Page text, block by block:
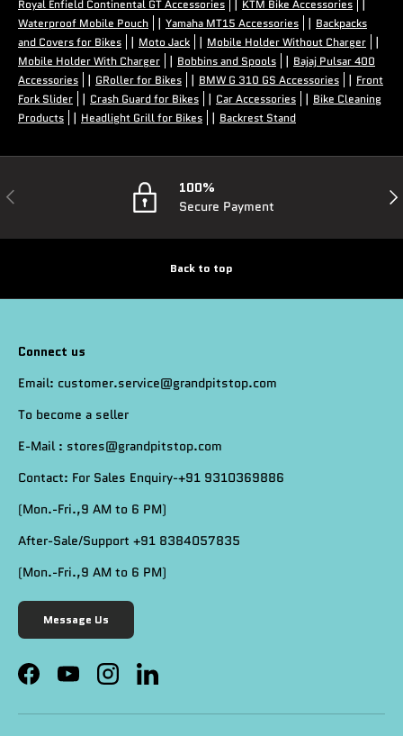
Royal Enfield Continental GT Accessories | KTM Bike Accessories |
Waterproof Mobile Pouch | Yamaha MT15 Accessories | Backpacks
and Covers for Bikes
| Moto Jack | Mobile Holder Without Charger |
Mobile Holder With Charger | Bobbins and Spools | Bajaj Pulsar 400
Accessories
| GRoller for Bikes | BMW G 310 GS Accessories | Front
Fork Slider
| Crash Guard for Bikes | Car Accessories | Bike Cleaning
Products
| Headlight Grill for Bikes | Backrest Stand
Previous
100%
Secure Payment
Back to top
Connect us
Email: customer.service@grandpitstop.com
To become a seller
E-Mail : stores@grandpitstop.com
Contact: For Sales Enquiry-+91 9310369886
(Mon.-Fri.,9 AM to 6 PM)
After-Sale/Support +91 8384057835
(Mon.-Fri.,9 AM to 6 PM)
Message Us
FacebookYouTubeInstagramLinkedIn